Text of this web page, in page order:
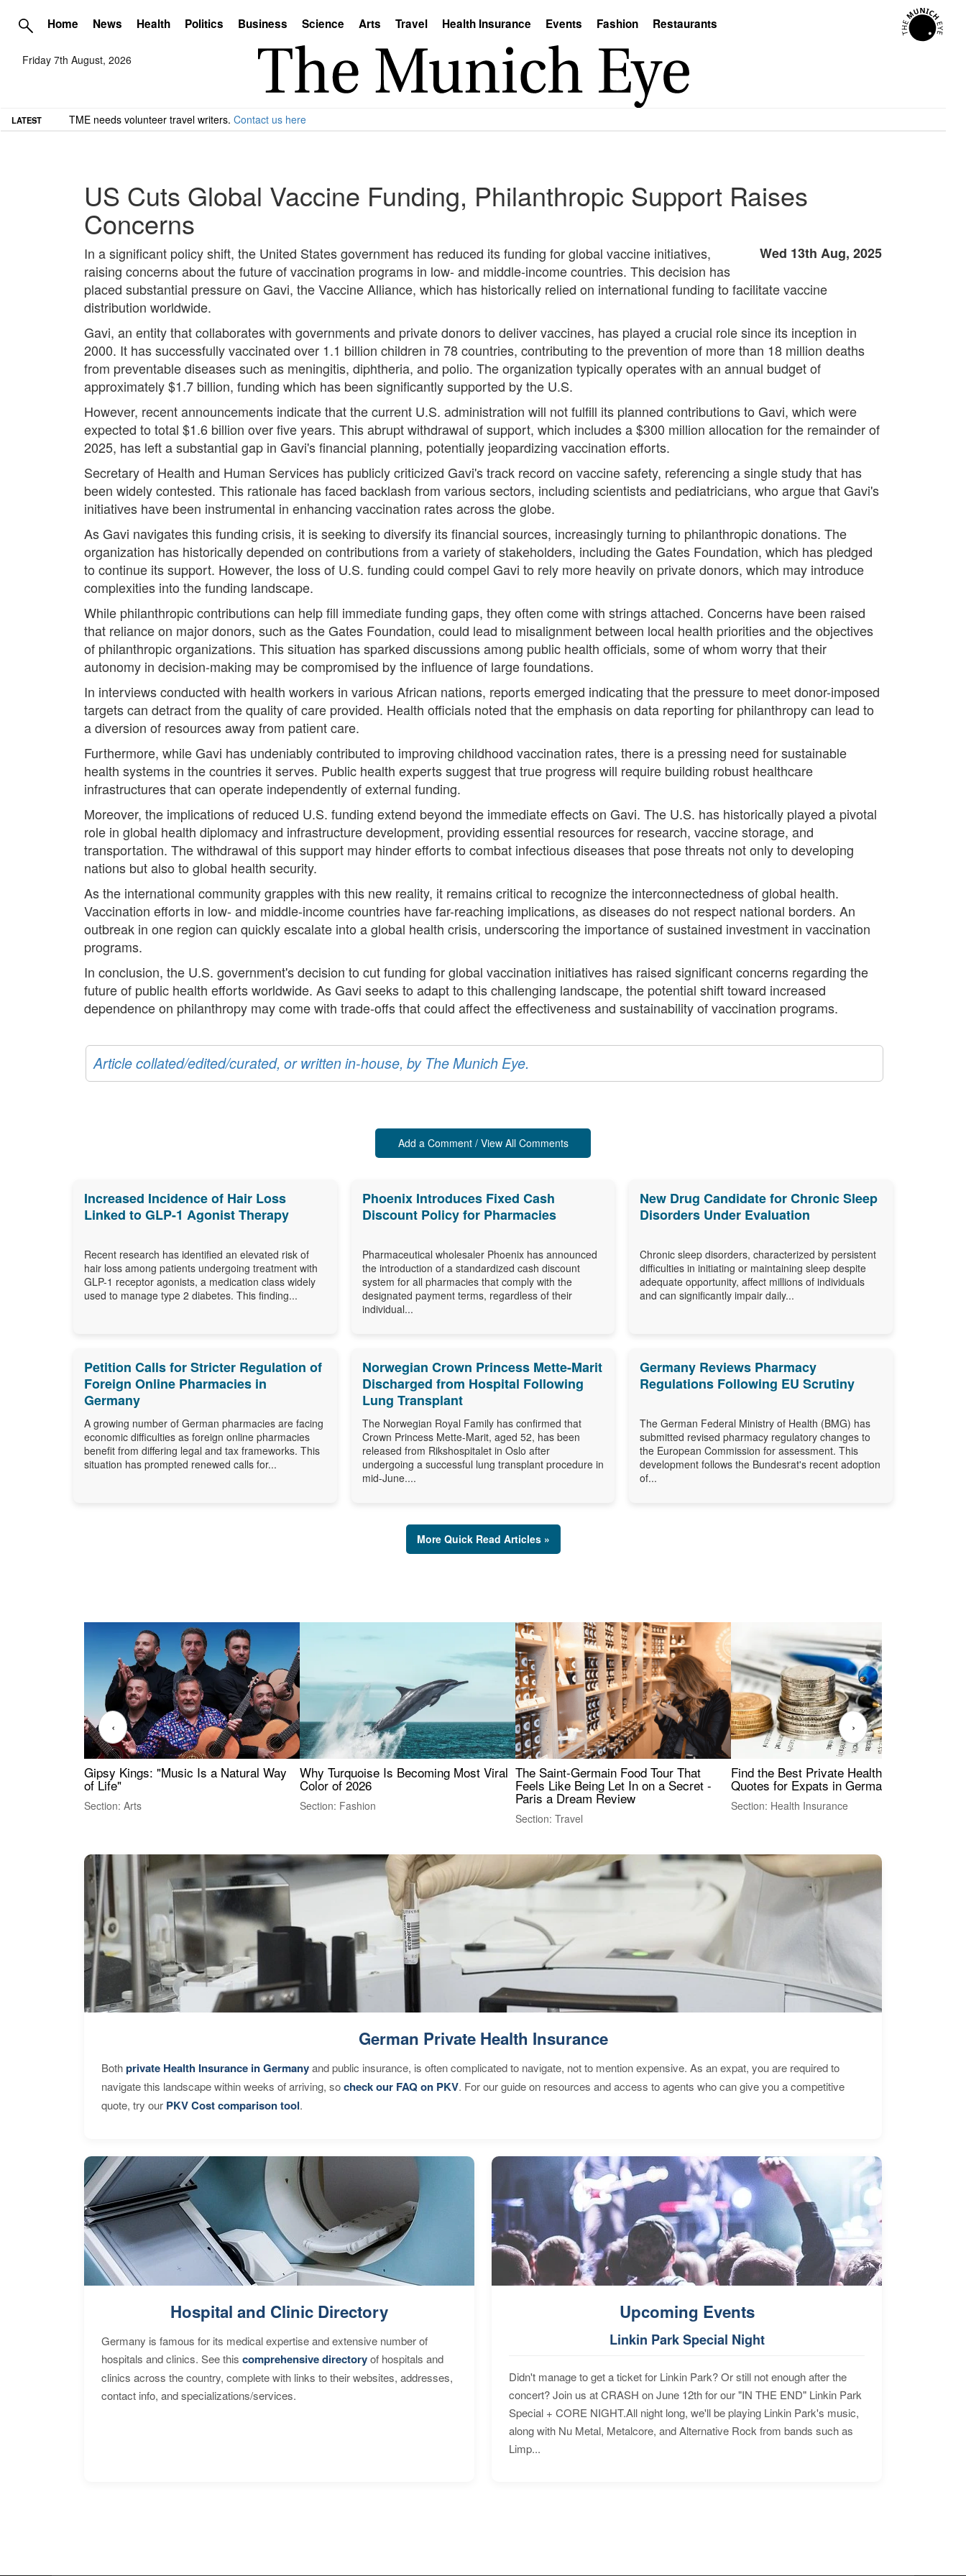
Home News Health Politics Business Science Arts Travel Health Insurance Events Fashion Restaurants
Friday 7th August, 2026
LATEST TME needs volunteer travel writers. Contact us here
US Cuts Global Vaccine Funding, Philanthropic Support Raises
Concerns
Wed 13th Aug, 2025
In a significant policy shift, the United States government has reduced its funding for global vaccine initiatives,
raising concerns about the future of vaccination programs in low- and middle-income countries. This decision has
placed substantial pressure on Gavi, the Vaccine Alliance, which has historically relied on international funding to facilitate vaccine
distribution worldwide.
Gavi, an entity that collaborates with governments and private donors to deliver vaccines, has played a crucial role since its inception in
2000. It has successfully vaccinated over 1.1 billion children in 78 countries, contributing to the prevention of more than 18 million deaths
from preventable diseases such as meningitis, diphtheria, and polio. The organization typically operates with an annual budget of
approximately $1.7 billion, funding which has been significantly supported by the U.S.
However, recent announcements indicate that the current U.S. administration will not fulfill its planned contributions to Gavi, which were
expected to total $1.6 billion over five years. This abrupt withdrawal of support, which includes a $300 million allocation for the remainder of
2025, has left a substantial gap in Gavi's financial planning, potentially jeopardizing vaccination efforts.
Secretary of Health and Human Services has publicly criticized Gavi's track record on vaccine safety, referencing a single study that has
been widely contested. This rationale has faced backlash from various sectors, including scientists and pediatricians, who argue that Gavi's
initiatives have been instrumental in enhancing vaccination rates across the globe.
As Gavi navigates this funding crisis, it is seeking to diversify its financial sources, increasingly turning to philanthropic donations. The
organization has historically depended on contributions from a variety of stakeholders, including the Gates Foundation, which has pledged
to continue its support. However, the loss of U.S. funding could compel Gavi to rely more heavily on private donors, which may introduce
complexities into the funding landscape.
While philanthropic contributions can help fill immediate funding gaps, they often come with strings attached. Concerns have been raised
that reliance on major donors, such as the Gates Foundation, could lead to misalignment between local health priorities and the objectives
of philanthropic organizations. This situation has sparked discussions among public health officials, some of whom worry that their
autonomy in decision-making may be compromised by the influence of large foundations.
In interviews conducted with health workers in various African nations, reports emerged indicating that the pressure to meet donor-imposed
targets can detract from the quality of care provided. Health officials noted that the emphasis on data reporting for philanthropy can lead to
a diversion of resources away from patient care.
Furthermore, while Gavi has undeniably contributed to improving childhood vaccination rates, there is a pressing need for sustainable
health systems in the countries it serves. Public health experts suggest that true progress will require building robust healthcare
infrastructures that can operate independently of external funding.
Moreover, the implications of reduced U.S. funding extend beyond the immediate effects on Gavi. The U.S. has historically played a pivotal
role in global health diplomacy and infrastructure development, providing essential resources for research, vaccine storage, and
transportation. The withdrawal of this support may hinder efforts to combat infectious diseases that pose threats not only to developing
nations but also to global health security.
As the international community grapples with this new reality, it remains critical to recognize the interconnectedness of global health.
Vaccination efforts in low- and middle-income countries have far-reaching implications, as diseases do not respect national borders. An
outbreak in one region can quickly escalate into a global health crisis, underscoring the importance of sustained investment in vaccination
programs.
In conclusion, the U.S. government's decision to cut funding for global vaccination initiatives has raised significant concerns regarding the
future of public health efforts worldwide. As Gavi seeks to adapt to this challenging landscape, the potential shift toward increased
dependence on philanthropy may come with trade-offs that could affect the effectiveness and sustainability of vaccination programs.
Article collated/edited/curated, or written in-house, by The Munich Eye.
Add a Comment / View All Comments
Increased Incidence of Hair Loss
Linked to GLP-1 Agonist Therapy
Recent research has identified an elevated risk of
hair loss among patients undergoing treatment with
GLP-1 receptor agonists, a medication class widely
used to manage type 2 diabetes. This finding...
Phoenix Introduces Fixed Cash
Discount Policy for Pharmacies
Pharmaceutical wholesaler Phoenix has announced
the introduction of a standardized cash discount
system for all pharmacies that comply with the
designated payment terms, regardless of their
individual...
New Drug Candidate for Chronic Sleep
Disorders Under Evaluation
Chronic sleep disorders, characterized by persistent
difficulties in initiating or maintaining sleep despite
adequate opportunity, affect millions of individuals
and can significantly impair daily...
Petition Calls for Stricter Regulation of
Foreign Online Pharmacies in
Germany
A growing number of German pharmacies are facing
economic difficulties as foreign online pharmacies
benefit from differing legal and tax frameworks. This
situation has prompted renewed calls for...
Norwegian Crown Princess Mette-Marit
Discharged from Hospital Following
Lung Transplant
The Norwegian Royal Family has confirmed that
Crown Princess Mette-Marit, aged 52, has been
released from Rikshospitalet in Oslo after
undergoing a successful lung transplant procedure in
mid-June....
Germany Reviews Pharmacy
Regulations Following EU Scrutiny
The German Federal Ministry of Health (BMG) has
submitted revised pharmacy regulatory changes to
the European Commission for assessment. This
development follows the Bundesrat's recent adoption
of...
More Quick Read Articles »
Gipsy Kings: "Music Is a Natural Way
of Life"
Section: Arts
Why Turquoise Is Becoming Most Viral
Color of 2026
Section: Fashion
The Saint-Germain Food Tour That
Feels Like Being Let In on a Secret -
Paris a Dream Review
Section: Travel
Find the Best Private Health Insurance
Quotes for Expats in Germany
Section: Health Insurance
‹ ›
German Private Health Insurance
Bothprivate Health Insurance in Germanyand public insurance, is often complicated to navigate, not to mention expensive. As an expat, you are required to
navigate this landscape within weeks of arriving, socheck our FAQ on PKV. For our guide on resources and access to agents who can give you a competitive
quote, try our PKV Cost comparison tool.
Hospital and Clinic Directory
Germany is famous for its medical expertise and extensive number of
hospitals and clinics. See this comprehensive directoryof hospitals and
clinics across the country, complete with links to their websites, addresses,
contact info, and specializations/services.
Upcoming Events
Linkin Park Special Night
Didn't manage to get a ticket for Linkin Park? Or still not enough after the
concert? Join us at CRASH on June 12th for our "IN THE END" Linkin Park
Special + CORE NIGHT.All night long, we'll be playing Linkin Park's music,
along with Nu Metal, Metalcore, and Alternative Rock from bands such as
Limp...